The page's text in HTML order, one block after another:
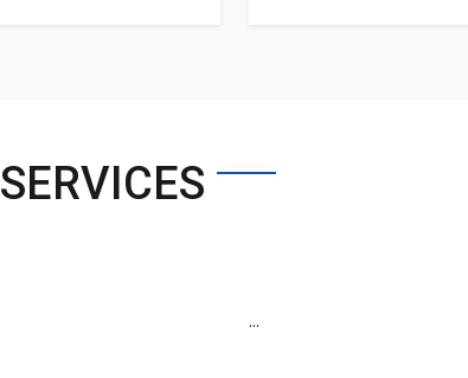
SERVICES
...